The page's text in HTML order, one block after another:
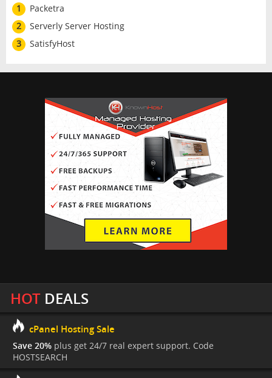
1
Packetra
2
Serverly Server Hosting
3
SatisfyHost
HOTDEALS
cPanel Hosting Sale
Save 20% plus get 24/7 real expert support. Code
HOSTSEARCH